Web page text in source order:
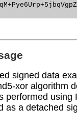
signed data
xor algorithm
performed using
as a detached